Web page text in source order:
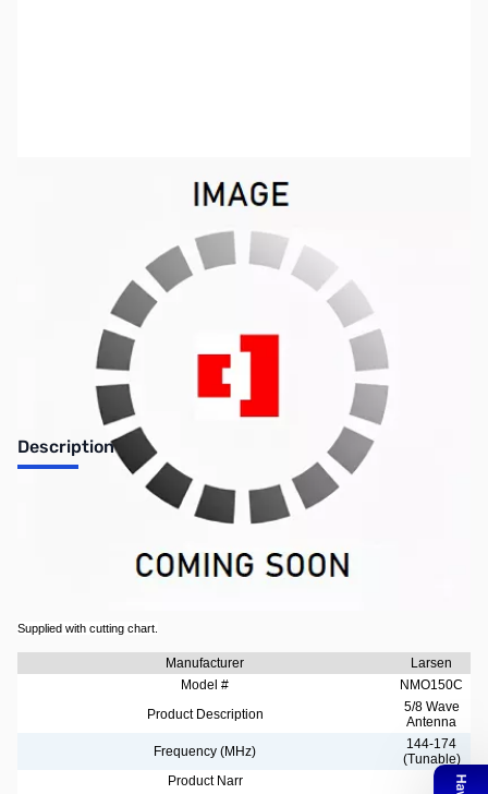
Out of stock
Discontinued. No Longer Available
Description
Larsen 2m Band Hard Mount Antenna
The NMO mounting base consists of nickel plated brass bushing and silver plated
Supplied with cutting chart.
Manufacturer
Larsen
Model #
NMO150C
Product Description
5/8 Wave
Antenna
Frequency (MHz)
144-174
(Tunable)
Product Narr